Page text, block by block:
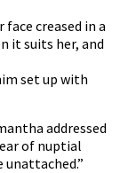
face creased in a
it suits her, and
set up with
addressed
of nuptial
unattached.”